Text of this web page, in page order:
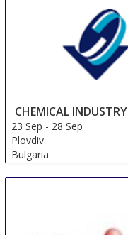
CHEMICAL INDUSTRY
23 Sep - 28 Sep
Plovdiv
Bulgaria